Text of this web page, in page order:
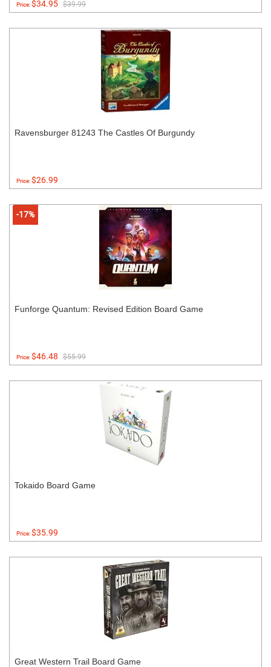
Price:$34.95 $39.99
Ravensburger 81243 The Castles Of Burgundy
Price:$26.99
-17%
Funforge Quantum: Revised Edition Board Game
Price:$46.48 $55.99
Tokaido Board Game
Price:$35.99
Great Western Trail Board Game